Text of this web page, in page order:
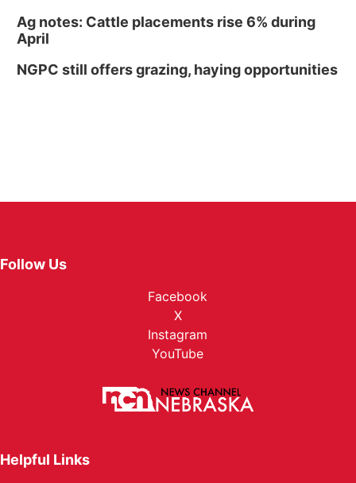
Ag notes: Cattle placements rise 6% during
April
NGPC still offers grazing, haying opportunities
Follow Us
Facebook
X
Instagram
YouTube
Helpful Links